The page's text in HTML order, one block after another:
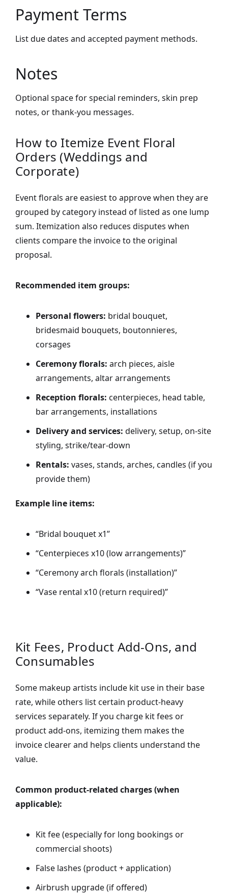
Payment Terms
List due dates and accepted payment methods.
Notes
Optional space for special reminders, skin prep
notes, or thank-you messages.
How to Itemize Event Floral
Orders (Weddings and
Corporate)
Event florals are easiest to approve when they are
grouped by category instead of listed as one lump
sum. Itemization also reduces disputes when
clients compare the invoice to the original
proposal.
Recommended item groups:
Personal flowers: bridal bouquet,
bridesmaid bouquets, boutonnieres,
corsages
Ceremony florals: arch pieces, aisle
arrangements, altar arrangements
Reception florals: centerpieces, head table,
bar arrangements, installations
Delivery and services: delivery, setup, on-site
styling, strike/tear-down
Rentals: vases, stands, arches, candles (if you
provide them)
Example line items:
“Bridal bouquet x1”
“Centerpieces x10 (low arrangements)”
“Ceremony arch florals (installation)”
“Vase rental x10 (return required)”
Kit Fees, Product Add-Ons, and
Consumables
Some makeup artists include kit use in their base
rate, while others list certain product-heavy
services separately. If you charge kit fees or
product add-ons, itemizing them makes the
invoice clearer and helps clients understand the
value.
Common product-related charges (when
applicable):
Kit fee (especially for long bookings or
commercial shoots)
False lashes (product + application)
Airbrush upgrade (if offered)